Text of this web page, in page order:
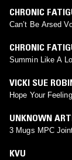
CHRONIC
Can’t Be Arsed
CHRONIC
Summin Like A
VICKI SUE
Hope Your
UNKNOWN
3 Mugs MPC
KVU